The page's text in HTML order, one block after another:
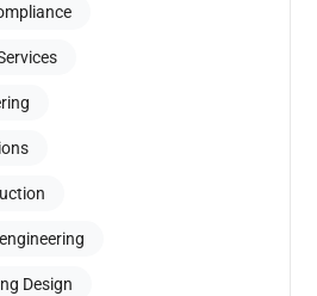
Design